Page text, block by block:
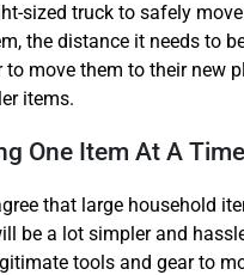
sized truck to safely
the distance it needs to
to move them to their new
items.
One Item At A Time
that large household
be a lot simpler and
tools and gear to